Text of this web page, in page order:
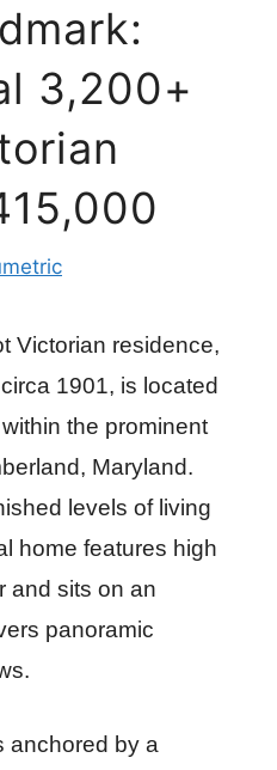
3,200+
Victorian residence,
1901, is located
the prominent
Maryland.
levels of living
home features high
and sits on an
panoramic
anchored by a